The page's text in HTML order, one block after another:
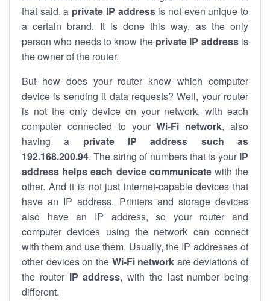
that said, a private IP addressis not even unique to
a certain brand. It is done this way, as the only
person who needs to know the private IP addressis
the owner of the router.
But how does your router know which computer
device is sending it data requests? Well, your router
is not the only device on your network, with each
computer connected to yourWi-Fi network, also
having a private IP address such as
192.168.200.94. The string of numbers that is your IP
address helps each device communicatewith the
other. And it is not just internet-capable devices that
have an IP address. Printers and storage devices
also have an IP address, so your router and
computer devices using the network can connect
with them and use them. Usually, the IP addresses of
other devices on the Wi-Fi network are deviations of
the router IP address, with the last number being
different.